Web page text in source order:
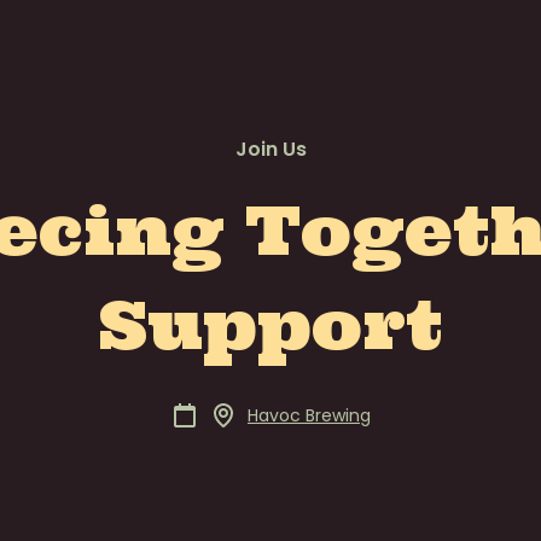
Join Us
Support
Havoc Brewing